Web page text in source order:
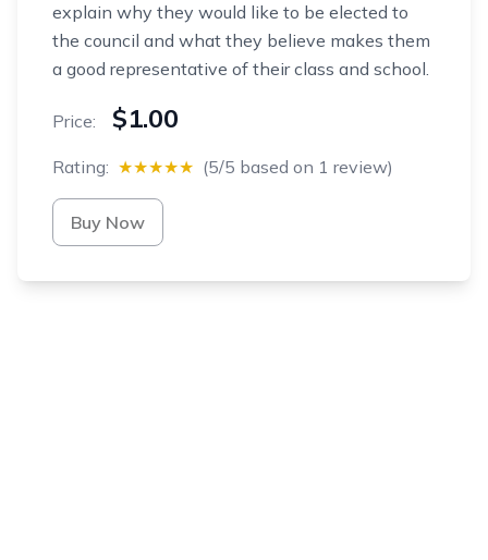
explain why they would like to be elected to
the council and what they believe makes them
a good representative of their class and school.
Price: $1.00
Rating: ★★★★★ (5/5 based on 1 review)
Buy Now